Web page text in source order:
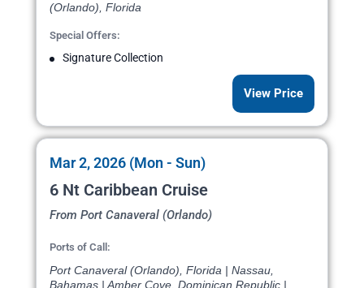
(Orlando), Florida
Special Offers:
Signature Collection
View Price
Mar 2, 2026 (Mon - Sun)
6 Nt Caribbean Cruise
From Port Canaveral (Orlando)
Ports of Call:
Port Canaveral (Orlando), Florida | Nassau,
Bahamas | Amber Cove, Dominican Republic |